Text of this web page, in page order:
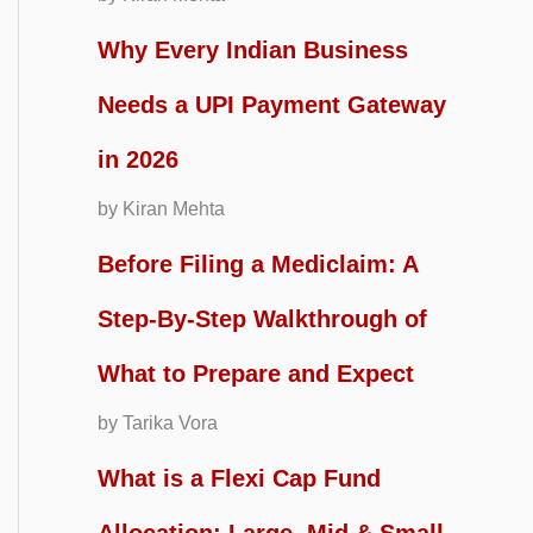
Why Every Indian Business
Needs a UPI Payment Gateway
in 2026
by Kiran Mehta
Before Filing a Mediclaim: A
Step-By-Step Walkthrough of
What to Prepare and Expect
by Tarika Vora
What is a Flexi Cap Fund